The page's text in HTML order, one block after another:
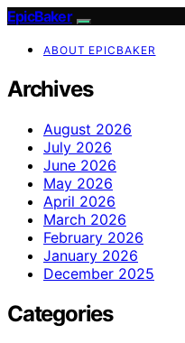
EpicBaker
ABOUT EPICBAKER
Archives
August 2026
July 2026
June 2026
May 2026
April 2026
March 2026
February 2026
January 2026
December 2025
Categories